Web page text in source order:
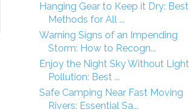
Hanging Gear to Keep it Dry: Best
Methods for All ...
Warning Signs of an Impending
Storm: How to Recogn...
Enjoy the Night Sky Without Light
Pollution: Best ...
Safe Camping Near Fast Moving
Rivers: Essential Sa...